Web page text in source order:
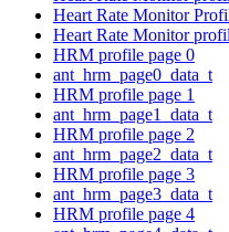
Heart Rate Monitor
Heart Rate Monitor
HRM profile page 0
ant_hrm_page0_data_t
HRM profile page 1
ant_hrm_page1_data_t
HRM profile page 2
ant_hrm_page2_data_t
HRM profile page 3
ant_hrm_page3_data_t
HRM profile page 4